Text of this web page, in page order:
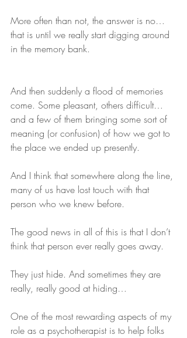
More often than not, the answer is no…
that is until we really start digging around
in the memory bank.
And then suddenly a flood of memories
come. Some pleasant, others difficult…
and a few of them bringing some sort of
meaning (or confusion) of how we got to
the place we ended up presently.
And I think that somewhere along the line,
many of us have lost touch with that
person who we knew before.
The good news in all of this is that I don’t
think that person ever really goes away.
They just hide. And sometimes they are
really, really good at hiding…
One of the most rewarding aspects of my
role as a psychotherapist is to help folks